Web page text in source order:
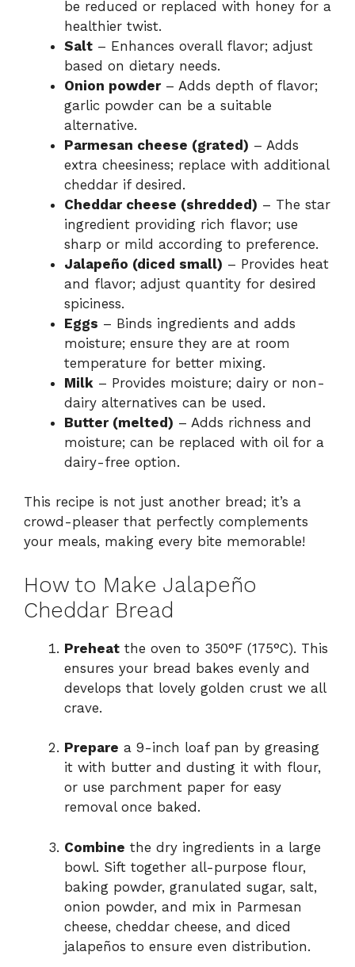
be reduced or replaced with honey for a
healthier twist.
Salt – Enhances overall flavor; adjust
based on dietary needs.
Onion powder– Adds depth of flavor;
garlic powder can be a suitable
alternative.
Parmesan cheese (grated) – Adds
extra cheesiness; replace with additional
cheddar if desired.
Cheddar cheese (shredded) – The star
ingredient providing rich flavor; use
sharp or mild according to preference.
Jalapeño (diced small) – Provides heat
and flavor; adjust quantity for desired
spiciness.
Eggs – Binds ingredients and adds
moisture; ensure they are at room
temperature for better mixing.
Milk – Provides moisture; dairy or non-
dairy alternatives can be used.
Butter (melted) – Adds richness and
moisture; can be replaced with oil for a
dairy-free option.
This recipe is not just another bread; it’s a
crowd-pleaser that perfectly complements
your meals, making every bite memorable!
How to Make Jalapeño
Cheddar Bread
Preheat the oven to 350°F (175°C). This
ensures your bread bakes evenly and
develops that lovely golden crust we all
crave.
Prepare a 9-inch loaf pan by greasing
it with butter and dusting it with flour,
or use parchment paper for easy
removal once baked.
Combine the dry ingredients in a large
bowl. Sift together all-purpose flour,
baking powder, granulated sugar, salt,
onion powder, and mix in Parmesan
cheese, cheddar cheese, and diced
jalapeños to ensure even distribution.